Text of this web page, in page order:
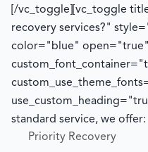
[/vc_toggle][vc_toggle
recovery services?"
color="blue" open="true"
standard service, we offer:
Priority Recovery